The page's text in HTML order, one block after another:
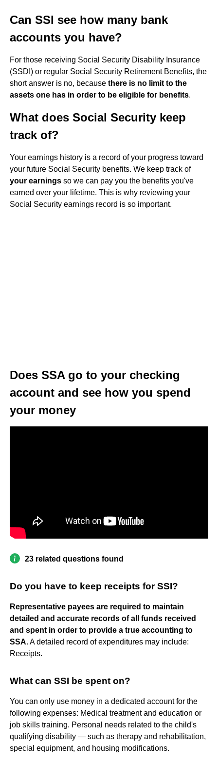
Can SSI see how many bank
accounts you have?
For those receiving Social Security Disability Insurance
(SSDI) or regular Social Security Retirement Benefits, the
short answer is no, because there is no limit to the
assets one has in order to be eligible for benefits.
What does Social Security keep
track of?
Your earnings history is a record of your progress toward
your future Social Security benefits. We keep track of
your earnings so we can pay you the benefits you've
earned over your lifetime. This is why reviewing your
Social Security earnings record is so important.
Does SSA go to your checking
account and see how you spend
your money
23 related questions found
Do you have to keep receipts for SSI?
Representative payees are required to maintain
detailed and accurate records of all funds received
and spent in order to provide a true accounting to
SSA. A detailed record of expenditures may include:
Receipts.
What can SSI be spent on?
You can only use money in a dedicated account for the
following expenses: Medical treatment and education or
job skills training. Personal needs related to the child's
qualifying disability — such as therapy and rehabilitation,
special equipment, and housing modifications.